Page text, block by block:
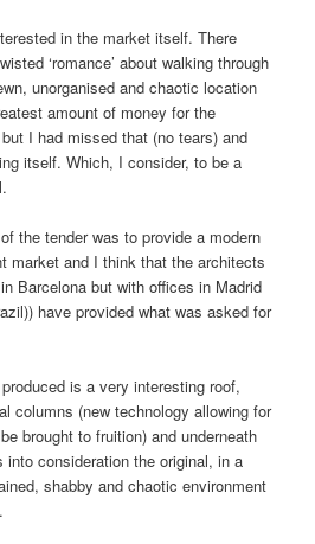
in the market itself. There
‘romance’ about walking through
unorganised and chaotic location
amount of money for the
I had missed that (no tears) and
itself. Which, I consider, to be a
the tender was to provide a modern
market and I think that the architects
Barcelona but with offices in Madrid
have provided what was asked for
is a very interesting roof,
columns (new technology allowing for
brought to fruition) and underneath
consideration the original, in a
shabby and chaotic environment